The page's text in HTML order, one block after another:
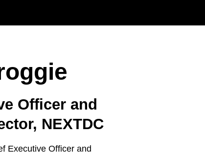
Officer and
NEXTDC
Executive Officer and